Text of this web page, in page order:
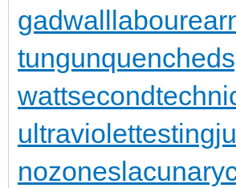
gadwall
tungun
wattsecond
ultraviolettesting
nozones